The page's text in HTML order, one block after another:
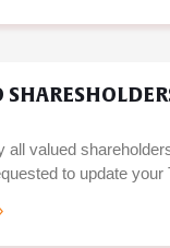
all valued
to update your